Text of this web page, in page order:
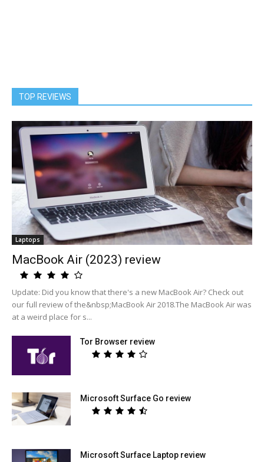
TOP REVIEWS
Laptops
MacBook Air (2023) review
Update: Did you know that there's a new MacBook Air? Check out
our full review of the&nbsp;MacBook Air 2018.The MacBook Air was
at a weird place for s...
Tor Browser review
Microsoft Surface Go review
Microsoft Surface Laptop review